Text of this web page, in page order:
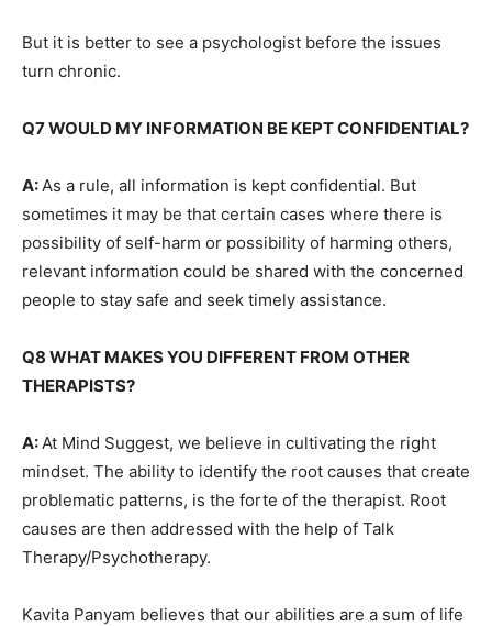
But it is better to see a psychologist before the issues
turn chronic.
Q7 WOULD MY INFORMATION BE KEPT CONFIDENTIAL?
A:As a rule, all information is kept confidential. But
sometimes it may be that certain cases where there is
possibility of self-harm or possibility of harming others,
relevant information could be shared with the concerned
people to stay safe and seek timely assistance.
Q8 WHAT MAKES YOU DIFFERENT FROM OTHER
THERAPISTS?
A:At Mind Suggest, we believe in cultivating the right
mindset. The ability to identify the root causes that create
problematic patterns, is the forte of the therapist. Root
causes are then addressed with the help of Talk
Therapy/Psychotherapy.
Kavita Panyam believes that our abilities are a sum of life